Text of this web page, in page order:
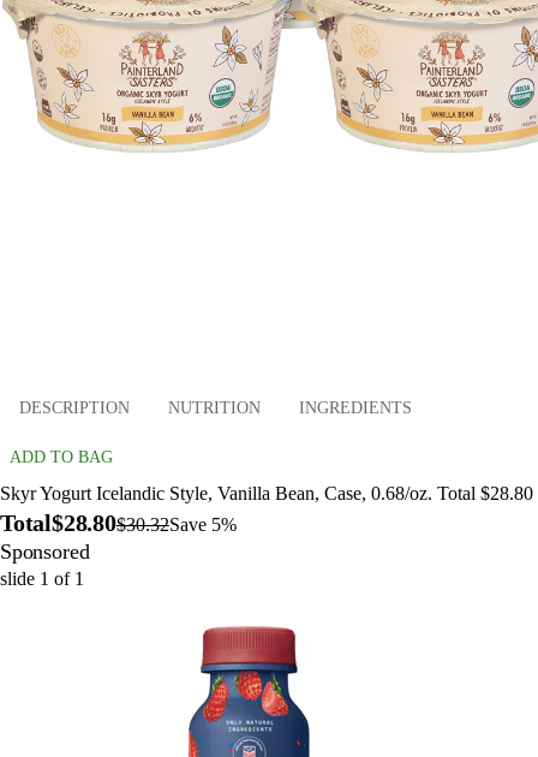
DESCRIPTION NUTRITION INGREDIENTS
ADD TO BAG
Skyr Yogurt Icelandic Style, Vanilla Bean, Case, 0.68/oz. Total $28.80
Total$28.80$30.32Save 5%
Sponsored
slide 1 of 1